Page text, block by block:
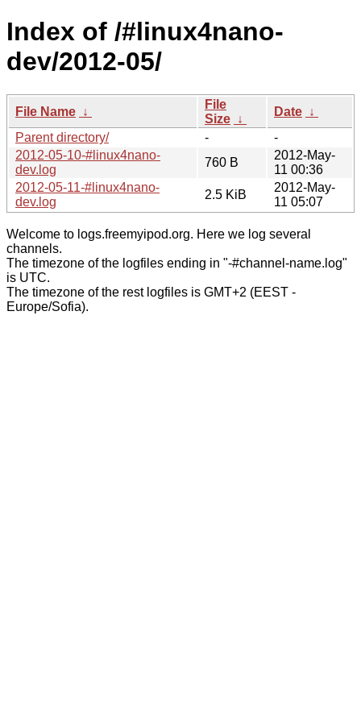
Index of /#linux4nano-
dev/2012-05/
File Name ↓
File
Size ↓
Date ↓
Parent directory/
-
-
2012-05-10-#linux4nano-
dev.log
760 B
2012-May-
11 00:36
2012-05-11-#linux4nano-
dev.log
2.5 KiB
2012-May-
11 05:07
Welcome to logs.freemyipod.org. Here we log several
channels.
The timezone of the logfiles ending in "-#channel-name.log"
is UTC.
The timezone of the rest logfiles is GMT+2 (EEST -
Europe/Sofia).